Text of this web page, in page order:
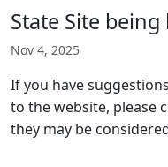
State Site
Nov 4, 2025
If you have
to the website, please
they may be